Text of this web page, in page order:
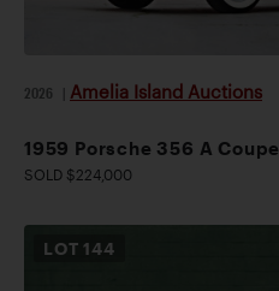
2026 Amelia Island Auctions
1959 Porsche 356 A Coupe
SOLD $224,000
LOT 144